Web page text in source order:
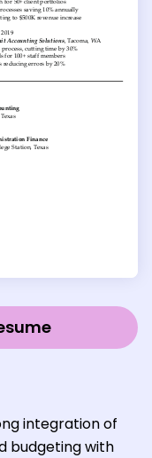
integration of
budgeting with